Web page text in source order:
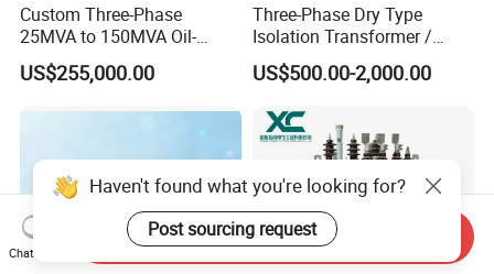
Custom Three-Phase
25MVA to 150MVA Oil-
Immersed High Voltage
Transformer for Substation
US$255,000.00
Three-Phase Dry Type
Isolation Transformer /
Industrial Voltage
Transformer
US$500.00-2,000.00
Haven't found what you're looking for?
Post sourcing request
Chat Now
Send Inquiry